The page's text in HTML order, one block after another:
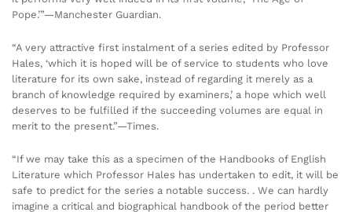
Pope.’”—Manchester Guardian.
“A very attractive first instalment of a series edited by Professor
Hales, ‘which it is hoped will be of service to students who love
literature for its own sake, instead of regarding it merely as a
branch of knowledge required by examiners,’ a hope which well
deserves to be fulfilled if the succeeding volumes are equal in
merit to the present.”—Times.
“If we may take this as a specimen of the Handbooks of English
Literature which Professor Hales has undertaken to edit, it will be
safe to predict for the series a notable success. . We can hardly
imagine a critical and biographical handbook of the period better